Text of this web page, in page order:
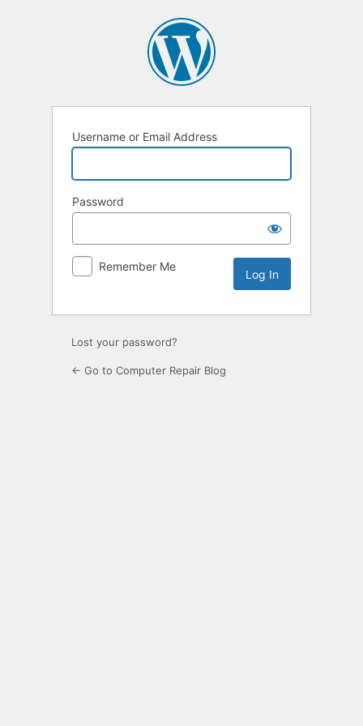
Username or Email Address
Password
Remember Me
Lost your password?
← Go to Computer Repair Blog